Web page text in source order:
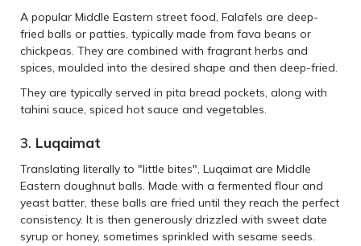
A popular Middle Eastern street food, Falafels are deep-
fried balls or patties, typically made from fava beans or
chickpeas. They are combined with fragrant herbs and
spices, moulded into the desired shape and then deep-fried.
They are typically served in pita bread pockets, along with
tahini sauce, spiced hot sauce and vegetables.
3. Luqaimat
Translating literally to "little bites", Luqaimat are Middle
Eastern doughnut balls. Made with a fermented flour and
yeast batter, these balls are fried until they reach the perfect
consistency. It is then generously drizzled with sweet date
syrup or honey, sometimes sprinkled with sesame seeds.